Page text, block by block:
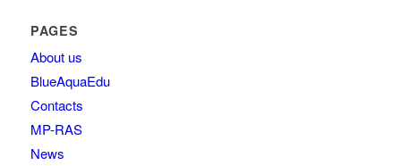
PAGES
About us
BlueAquaEdu
Contacts
MP-RAS
News